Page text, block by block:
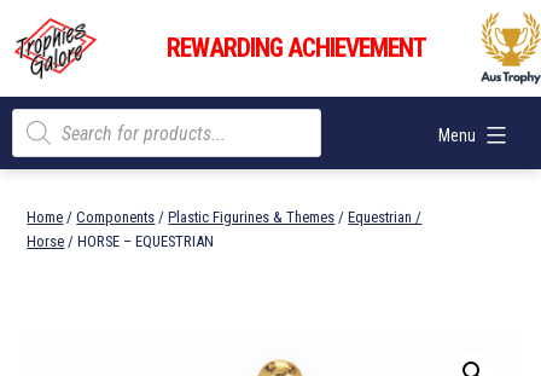
content
Trophies
Galore
REWARDING ACHIEVEMENT
Menu
Products
search
Home /Components /Plastic Figurines & Themes /Equestrian /
Horse / HORSE – EQUESTRIAN